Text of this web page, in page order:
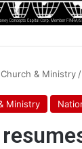
Church & Ministry /
Ministry